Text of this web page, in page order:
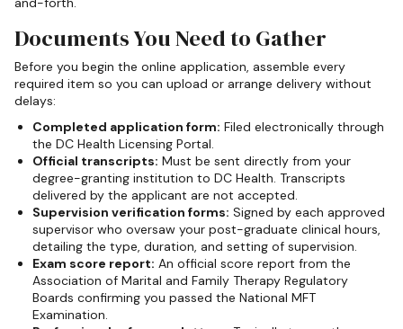
Documents You Need to Gather
Before you begin the online application, assemble every
required item so you can upload or arrange delivery without
delays:
Completed application form: Filed electronically through
the DC Health Licensing Portal.
Official transcripts: Must be sent directly from your
degree-granting institution to DC Health. Transcripts
delivered by the applicant are not accepted.
Supervision verification forms: Signed by each approved
supervisor who oversaw your post-graduate clinical hours,
detailing the type, duration, and setting of supervision.
Exam score report: An official score report from the
Association of Marital and Family Therapy Regulatory
Boards confirming you passed the National MFT
Examination.